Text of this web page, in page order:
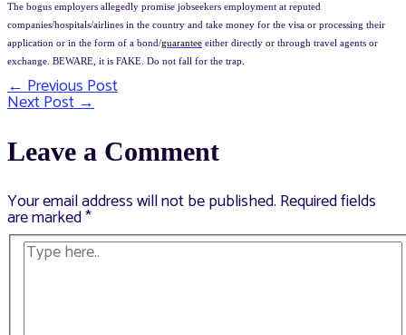
The bogus employers allegedly promise jobseekers employment at reputed
companies/hospitals/airlines in the country and take money for the visa or processing their
application or in the form of a bond/guarantee either directly or through travel agents or
exchange. BEWARE, it is FAKE. Do not fall for the trap.
Post
←Previous Post
Next Post→
Leave a Comment
Your email address will not be published. Required fields
are marked*
Type
here..